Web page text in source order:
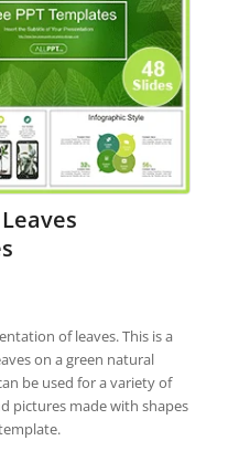
of leaves. This is a
on a green natural
be used for a variety of
pictures made with shapes